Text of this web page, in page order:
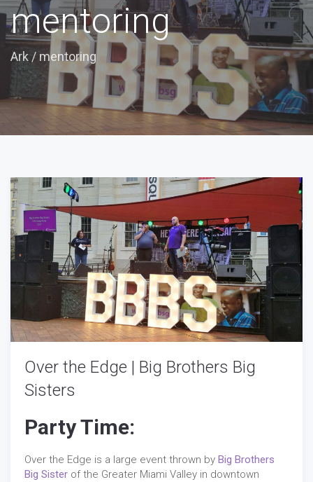
mentoring
Ark/ mentoring
Over the Edge | Big Brothers Big
Sisters
Party Time:
Over the Edge is a large event thrown by Big Brothers
Big Sister of the Greater Miami Valley in downtown